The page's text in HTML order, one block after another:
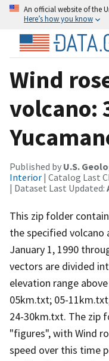
An official website of the
Here’s how you know
Wind
volcano:
Published by U.S.
Interior | Catalog Last
| Dataset Last Updated:
This zip folder
the specified
January 1, 1990
vectors are divided
elevation range
05km.txt; 05-
24-30km.txt. The zip
"figures", with Wind
speed over this time